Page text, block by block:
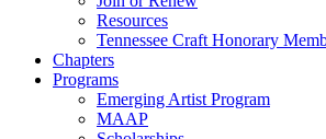
Resources
Tennessee Craft Honorary
Chapters
Programs
Emerging Artist Program
MAAP